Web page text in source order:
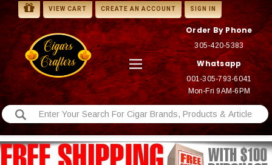
VIEW CART CREATE AN ACCOUNT SIGN IN
Order By Phone
305-420-5383
Whatsapp
001-305-793-6041
Mon-Fri 9AM-6PM